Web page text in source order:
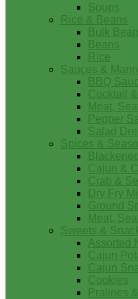
Soups
Rice & Beans
Bulk
Beans
Rice
Sauces &
BBQ
Cocktail
Meat,
Pepper
Salad
Spices &
Blackened
Cajun &
Crab &
Dry Fry
Ground
Meat,
Sweets &
Assorted
Cajun
Cajun
Cookies
Pralines